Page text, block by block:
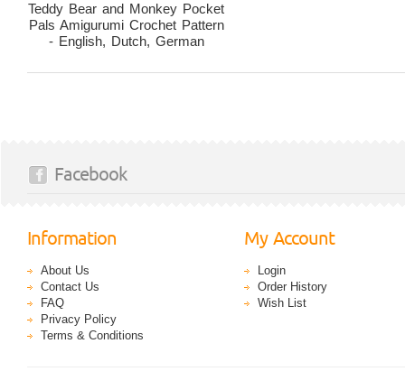
Teddy Bear and Monkey Pocket
Pals Amigurumi Crochet Pattern
- English, Dutch, German
Facebook
Information
About Us
Contact Us
FAQ
Privacy Policy
Terms & Conditions
My Account
Login
Order History
Wish List